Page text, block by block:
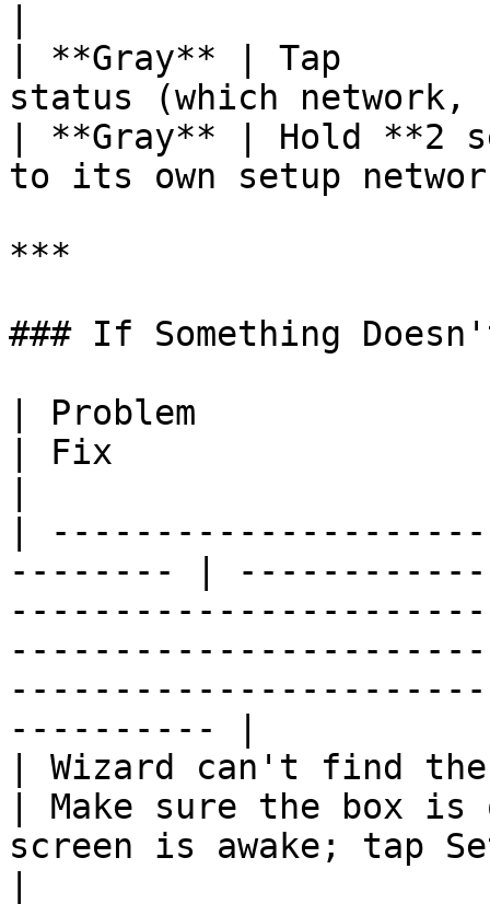
| **Gray** | Tap
status (which
| **Gray** | Hold **2
to its own setup
***
### If Something
| Problem
| Fix
|
-------- |
---------- |
| Wizard can't find the
| Make sure the box
screen is awake; tap